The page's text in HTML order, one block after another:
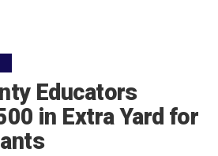
Educators
in Extra Yard for